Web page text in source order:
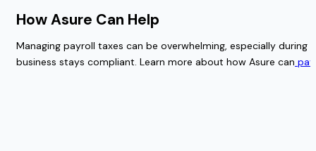
How Asure Can Help
Managing payroll taxes can be overwhelming, especially
business stays compliant. Learn more about how Asure can